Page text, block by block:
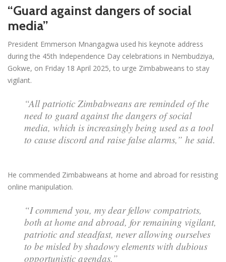
“Guard against dangers of social
media”
President Emmerson Mnangagwa used his keynote address
during the 45th Independence Day celebrations in Nembudziya,
Gokwe, on Friday 18 April 2025, to urge Zimbabweans to stay
vigilant.
“All patriotic Zimbabweans are reminded of the
need to guard against the dangers of social
media, which is increasingly being used as a tool
to cause discord and raise false alarms,” he said.
He commended Zimbabweans at home and abroad for resisting
online manipulation.
“I commend you, my dear fellow compatriots,
both at home and abroad, for remaining vigilant,
patriotic and steadfast, never allowing ourselves
to be misled by shadowy elements with dubious
opportunistic agendas.”